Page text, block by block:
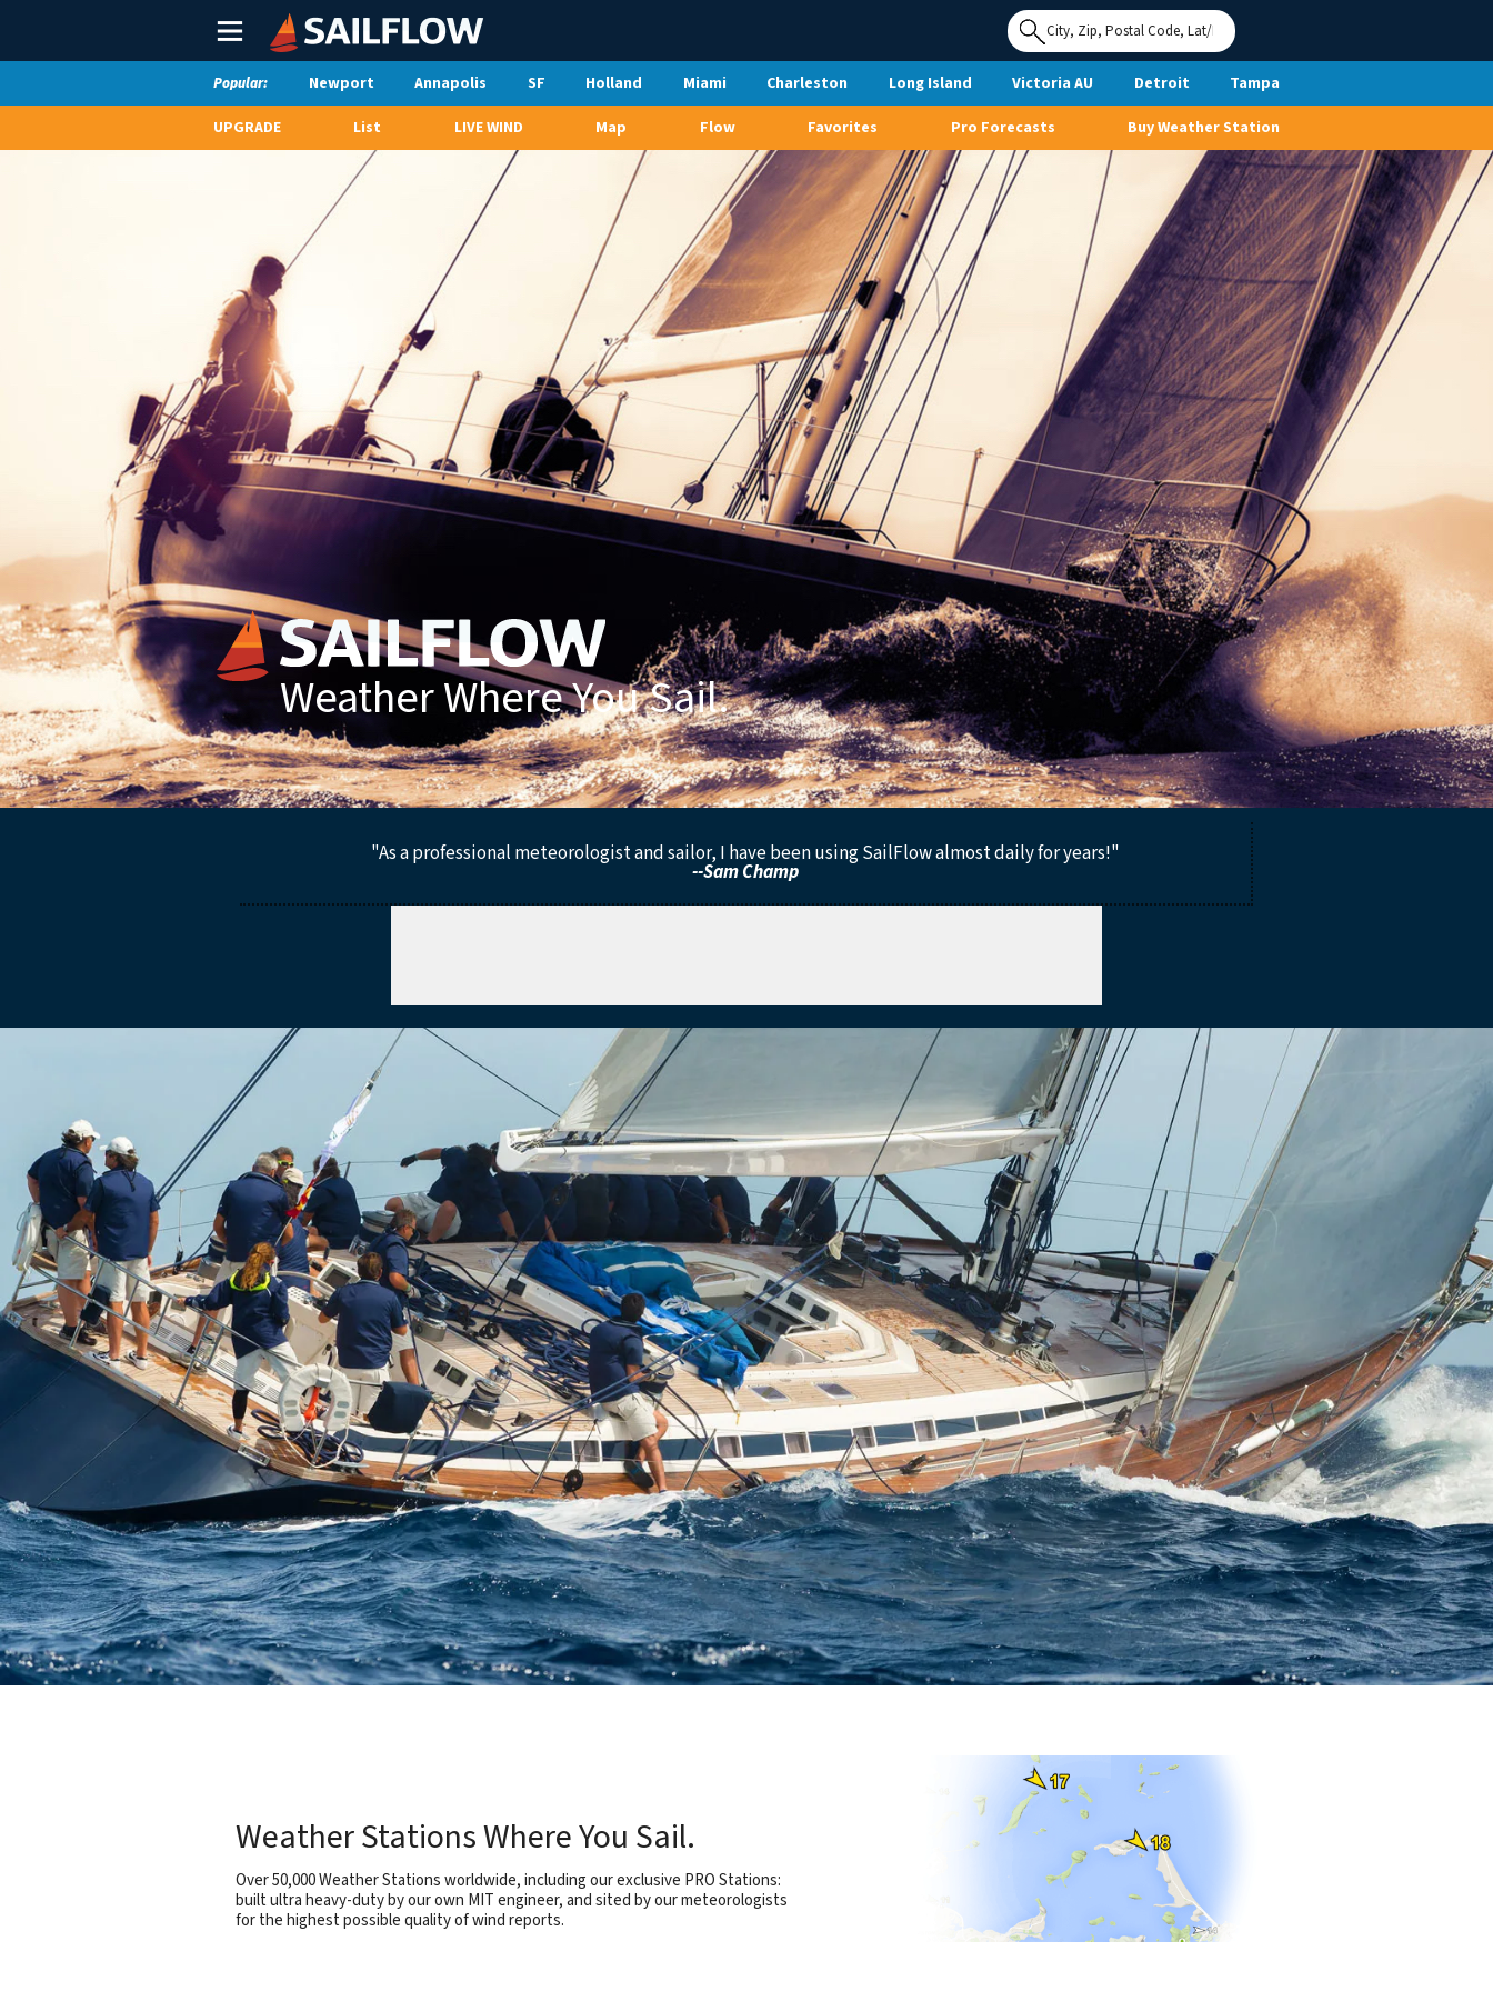
Main
Menu
Popular: Newport Annapolis SF Holland Miami Charleston Long Island Victoria AU Detroit
Tampa
UPGRADE
List LIVE WIND Map Flow Favorites Pro Forecasts Buy Weather Station
Weather Where You Sail.
"As a professional meteorologist and sailor, I have been using SailFlow almost daily for years!"
--Sam Champ
Weather Stations Where You Sail.
Over 50,000 Weather Stations worldwide, including our exclusive PRO Stations:
built ultra heavy-duty by our own MIT engineer, and sited by our meteorologists
for the highest possible quality of wind reports.